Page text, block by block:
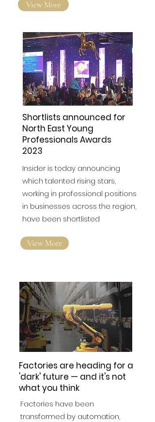
created a special tube map to…
Shortlists announced for
North East Young
2023
Insider is today announcing
which talented rising stars,
working in professional positions
have been shortlisted
Factories are heading for a
'dark' future — and it's not
what you think